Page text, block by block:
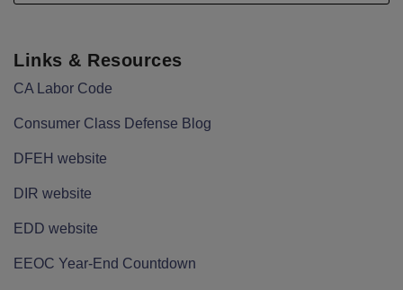
Links & Resources
CA Labor Code
Consumer Class Defense Blog
DFEH website
DIR website
EDD website
EEOC Year-End Countdown